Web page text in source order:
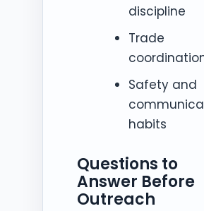
discipline
Trade
Safety and
habits
Questions to
Answer Before
Outreach